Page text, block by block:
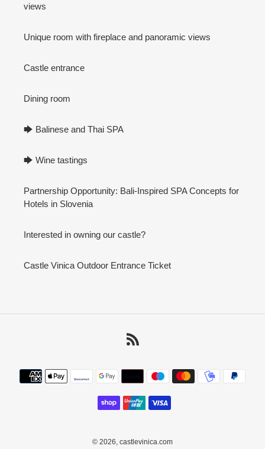
views
Unique room with fireplace and panoramic views
Castle entrance
Dining room
🡆 Balinese and Thai SPA
🡆 Wine tastings
Partnership Opportunity: Bali-Inspired SPA Concepts for
Hotels in Slovenia
Interested in owning our castle?
Castle Vinica Outdoor Entrance Ticket
Payment
methods
© 2026, castlevinica.com